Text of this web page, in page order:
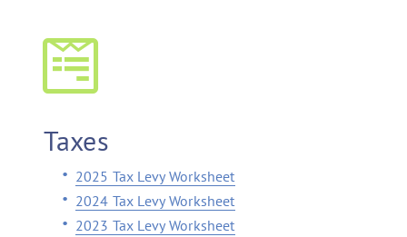
Taxes
2025 Tax Levy Worksheet
2024 Tax Levy Worksheet
2023 Tax Levy Worksheet